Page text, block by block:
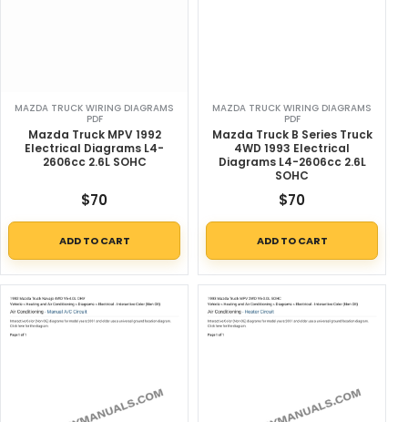
MAZDA TRUCK WIRING DIAGRAMS
PDF
Mazda Truck MPV 1992
Electrical Diagrams L4-
2606cc 2.6L SOHC
$70
ADD TO CART
MAZDA TRUCK WIRING DIAGRAMS
PDF
Mazda Truck B Series Truck
4WD 1993 Electrical
Diagrams L4-2606cc 2.6L
SOHC
$70
ADD TO CART